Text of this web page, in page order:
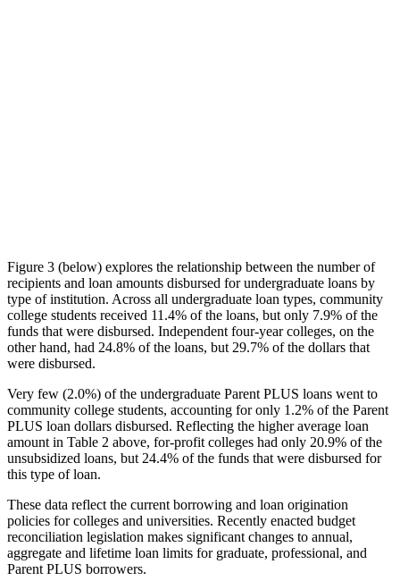
Figure 3 (below) explores the relationship between the number of
recipients and loan amounts disbursed for undergraduate loans by
type of institution. Across all undergraduate loan types, community
college students received 11.4% of the loans, but only 7.9% of the
funds that were disbursed. Independent four-year colleges, on the
other hand, had 24.8% of the loans, but 29.7% of the dollars that
were disbursed.
Very few (2.0%) of the undergraduate Parent PLUS loans went to
community college students, accounting for only 1.2% of the Parent
PLUS loan dollars disbursed. Reflecting the higher average loan
amount in Table 2 above, for-profit colleges had only 20.9% of the
unsubsidized loans, but 24.4% of the funds that were disbursed for
this type of loan.
These data reflect the current borrowing and loan origination
policies for colleges and universities. Recently enacted budget
reconciliation legislation makes significant changes to annual,
aggregate and lifetime loan limits for graduate, professional, and
Parent PLUS borrowers.